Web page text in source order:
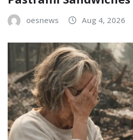
oesnews Aug 4, 2026